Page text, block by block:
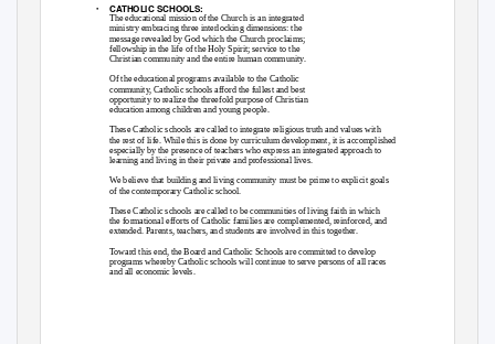
• CATHOLIC SCHOOLS:
The educational mission of the Church is an integrated
ministry embracing three interlocking dimensions: the
message revealed by God which the Church proclaims;
fellowship in the life of the Holy Spirit; service to the
Christian community and the entire human community.
Of the educational programs available to the Catholic
community, Catholic schools afford the fullest and best
opportunity to realize the threefold purpose of Christian
education among children and young people.
These Catholic schools are called to integrate religious truth and values with
the rest of life. While this is done by curriculum development, it is accomplished
especially by the presence of teachers who express an integrated approach to
learning and living in their private and professional lives.
We believe that building and living community must be prime to explicit goals
of the contemporary Catholic school.
These Catholic schools are called to be communities of living faith in which
the formational efforts of Catholic families are complemented, reinforced, and
extended. Parents, teachers, and students are involved in this together.
Toward this end, the Board and Catholic Schools are committed to develop
programs whereby Catholic schools will continue to serve persons of all races
and all economic levels.